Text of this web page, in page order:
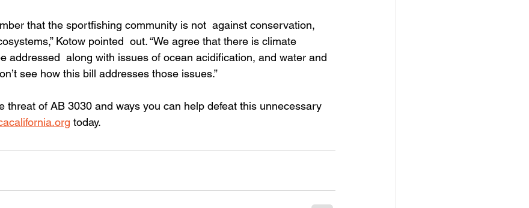
that the sportfishing community is not  against conservation,
Kotow pointed  out. “We agree that there is climate
addressed  along with issues of ocean acidification, and water and
see how this bill addresses those issues.”
threat of AB 3030 and ways you can help defeat this unnecessary
today.